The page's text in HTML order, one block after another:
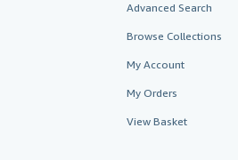
Advanced Search
Browse Collections
My Account
My Orders
View Basket